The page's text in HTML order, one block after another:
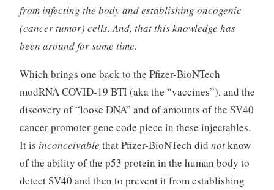
from infecting the body and establishing oncogenic
(cancer tumor) cells. And, that this knowledge has
been around for some time.
Which brings one back to the Pfizer-BioNTech
modRNA COVID-19 BTI (aka the “vaccines”), and the
discovery of “loose DNA” and of amounts of the SV40
cancer promoter gene code piece in these injectables.
It is inconceivable that Pfizer-BioNTech did notknow
of the ability of the p53 protein in the human body to
detect SV40 and then to prevent it from establishing